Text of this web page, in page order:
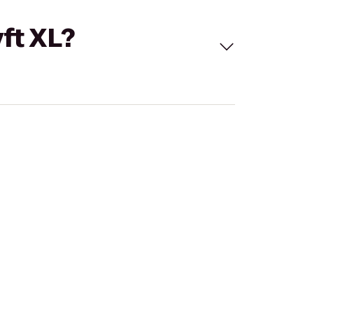
XL?